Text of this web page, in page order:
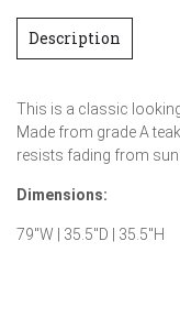
Description
This is a classic
Made from grade A
resists fading from sun.
Dimensions:
79″W | 35.5″D | 35.5″H